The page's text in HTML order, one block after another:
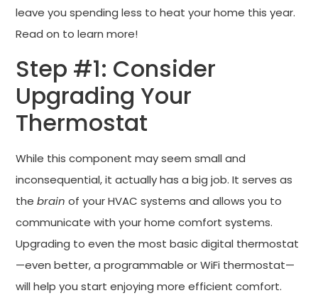
leave you spending less to heat your home this year.
Read on to learn more!
Step #1: Consider
Upgrading Your
Thermostat
While this component may seem small and
inconsequential, it actually has a big job. It serves as
thebrainof your HVAC systems and allows you to
communicate with your home comfort systems.
Upgrading to even the most basic digital thermostat
—even better, a programmable or WiFi thermostat—
will help you start enjoying more efficient comfort.